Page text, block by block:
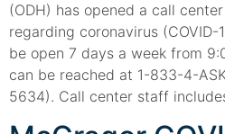
(ODH) has opened a call
regarding coronavirus
be open 7 days a week from
can be reached at 1-833-4-
5634). Call center staff